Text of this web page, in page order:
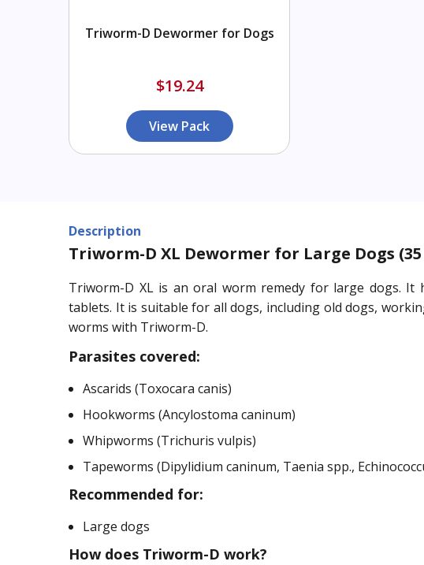
Triworm-D Dewormer for Dogs
$19.24
View Pack
Description
Triworm-D XL Dewormer for Large Dogs (35
Triworm-D XL is an oral worm remedy for large dogs.
tablets. It is suitable for all dogs, including old dogs,
worms with Triworm-D.
Parasites covered:
Ascarids (Toxocara canis)
Hookworms (Ancylostoma caninum)
Whipworms (Trichuris vulpis)
Tapeworms (Dipylidium caninum, Taenia spp.,
Recommended for:
Large dogs
How does Triworm-D work?